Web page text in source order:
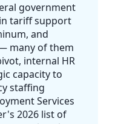
government
in tariff support
and
many of them
internal HR
capacity to
staffing
Services
2026 list of